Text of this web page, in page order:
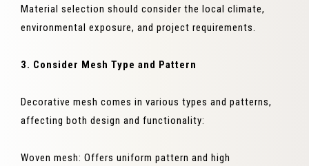
Material selection should consider the local climate,
environmental exposure, and project requirements.
3. Consider Mesh Type and Pattern
Decorative mesh comes in various types and patterns,
affecting both design and functionality:
Woven mesh: Offers uniform pattern and high